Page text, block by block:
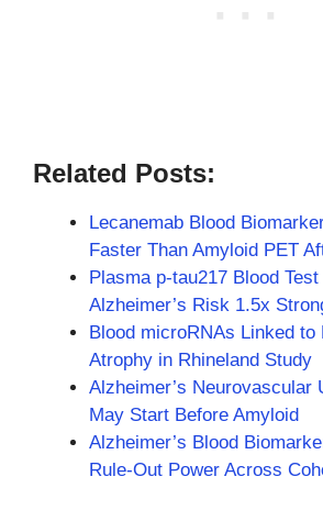
Related Posts:
Lecanemab Blood
Faster Than Amyloid PET
Plasma p-tau217 Blood
Alzheimer’s Risk 1.5x
Blood microRNAs Linked to
Atrophy in Rhineland Study
Alzheimer’s Neurovascular
May Start Before Amyloid
Alzheimer’s Blood
Rule-Out Power Across